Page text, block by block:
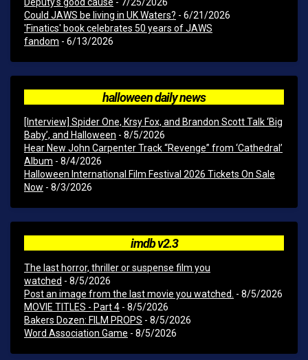
Deputy's good cause - 7/25/2026
Could JAWS be living in UK Waters? - 6/21/2026
'Finatics' book celebrates 50 years of JAWS
fandom - 6/13/2026
halloween daily news
[Interview] Spider One, Krsy Fox, and Brandon Scott Talk ‘Big
Baby’, and Halloween - 8/5/2026
Hear New John Carpenter Track “Revenge” from ‘Cathedral’
Album - 8/4/2026
Halloween International Film Festival 2026 Tickets On Sale
Now - 8/3/2026
imdb v2.3
The last horror, thriller or suspense film you
watched - 8/5/2026
Post an image from the last movie you watched. - 8/5/2026
MOVIE TITLES - Part 4 - 8/5/2026
Bakers Dozen: FILM PROPS - 8/5/2026
Word Association Game - 8/5/2026